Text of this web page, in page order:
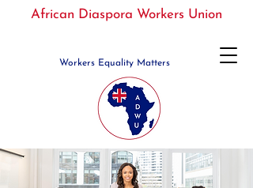
Workers Equality Matters
African Diaspora Workers Union